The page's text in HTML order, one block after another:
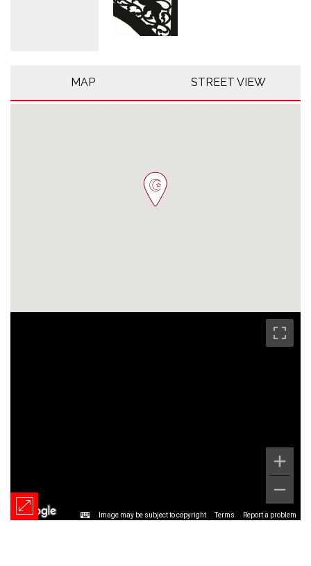
MAP STREET VIEW
Image may be subject to copyright Terms Report a problem